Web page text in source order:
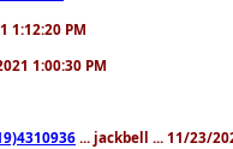
1:12:20 PM
1:00:30 PM
... jackbell ... 11/23/